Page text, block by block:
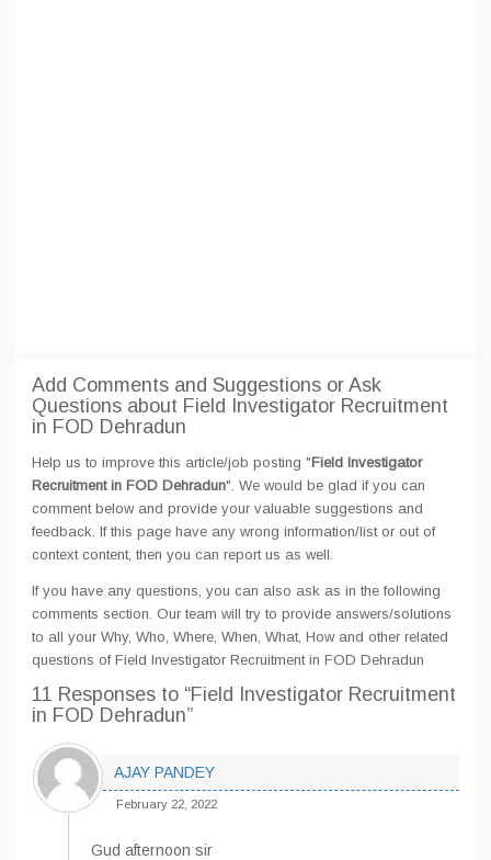
Add Comments and Suggestions or Ask
Questions about Field Investigator Recruitment
in FOD Dehradun
Help us to improve this article/job posting "Field Investigator
Recruitment in FOD Dehradun". We would be glad if you can
comment below and provide your valuable suggestions and
feedback. If this page have any wrong information/list or out of
context content, then you can report us as well.
If you have any questions, you can also ask as in the following
comments section. Our team will try to provide answers/solutions
to all your Why, Who, Where, When, What, How and other related
questions of Field Investigator Recruitment in FOD Dehradun
11 Responses to “Field Investigator Recruitment
in FOD Dehradun”
AJAY PANDEY
February 22, 2022
Gud afternoon sir